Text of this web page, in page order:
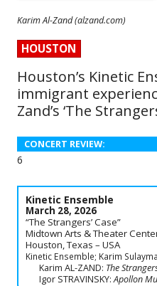
Karim Al-Zand (alzand.com)
HOUSTON
Houston’s Kinetic
immigrant
Zand’s ‘The
CONCERT REVIEW:
6
Kinetic Ensemble
March 28, 2026
“The Strangers’ Case”
Midtown Arts & Theater
Houston, Texas – USA
Kinetic Ensemble; Karim
Karim AL-ZAND: The
Igor STRAVINSKY:Apollon